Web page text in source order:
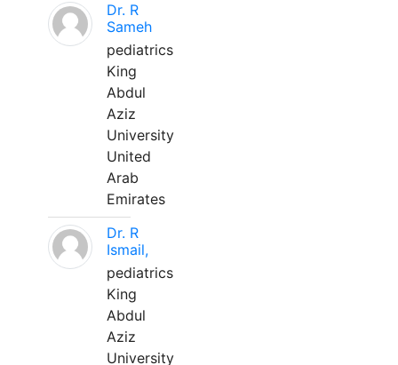
Dr. R
Sameh
pediatrics
King
Abdul
Aziz
University
United
Arab
Emirates
Dr. R
Ismail,
pediatrics
King
Abdul
Aziz
University